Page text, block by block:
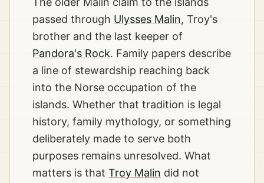
passed through Ulysses Malin, Troy's
brother and the last keeper of
Pandora's Rock. Family papers describe
a line of stewardship reaching back
into the Norse occupation of the
islands. Whether that tradition is legal
history, family mythology, or something
deliberately made to serve both
purposes remains unresolved. What
matters is that Troy Malin did not